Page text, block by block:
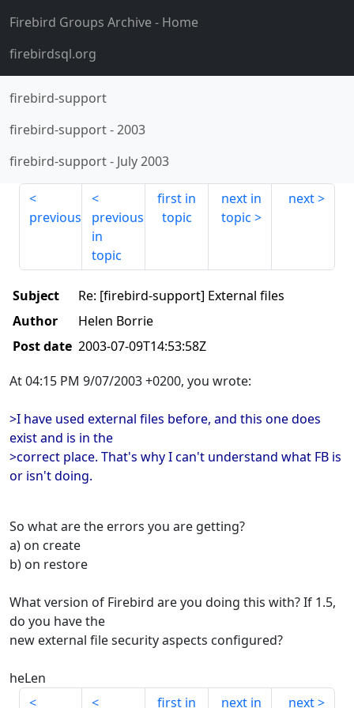
Firebird Groups Archive- Home
firebirdsql.org
firebird-support
firebird-support-2003
firebird-support- July 2003
previous
previous
in
topic
first in
topic
next in
topic
next
Subject
Re: [firebird-support] External files
Author
Helen Borrie
Post date 2003-07-09T14:53:58Z
At 04:15 PM 9/07/2003 +0200, you wrote:
>I have used external files before, and this one does
exist and is in the
>correct place. That's why I can't understand what FB is
or isn't doing.
So what are the errors you are getting?
a) on create
b) on restore
What version of Firebird are you doing this with? If 1.5,
do you have the
new external file security aspects configured?
heLen
first in
next in next